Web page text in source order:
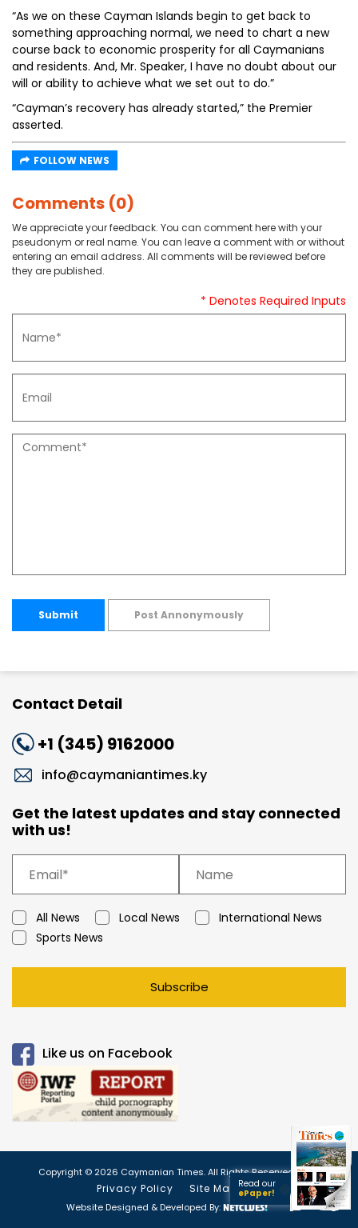
“As we on these Cayman Islands begin to get back to
something approaching normal, we need to chart a new
course back to economic prosperity for all Caymanians
and residents. And, Mr. Speaker, I have no doubt about our
will or ability to achieve what we set out to do.”
“Cayman’s recovery has already started,” the Premier
asserted.
FOLLOW NEWS
Comments (0)
We appreciate your feedback. You can comment here with your
pseudonym or real name. You can leave a comment with or without
entering an email address. All comments will be reviewed before
they are published.
* Denotes Required Inputs
Submit Post Annonymously
Contact Detail
+1 (345) 9162000
info@caymaniantimes.ky
Get the latest updates and stay connected
with us!
All News Local News
International News
Sports News
Subscribe
Like us on Facebook
Copyright © 2026 Caymanian Times. All Rights Reserved.
Privacy Policy Site Map
Website Designed & Developed By:
Read our
ePaper!